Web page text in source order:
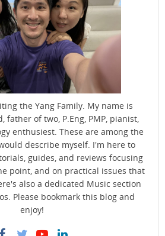
the Yang Family. My name is
father of two, P.Eng, PMP, pianist,
enthusiest. These are among the
describe myself. I'm here to
guides, and reviews focusing
point, and on practical issues that
also a dedicated Music section
Please bookmark this blog and
enjoy!